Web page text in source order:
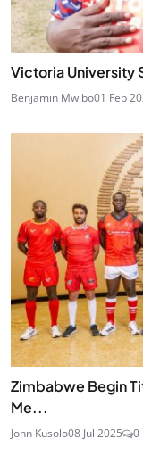
Victoria University
Benjamin Mwibo01 Feb
Zimbabwe Begin
Me...
John Kusolo08 Jul 2025 0